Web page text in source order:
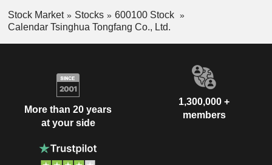
Stock Market Stocks
600100 Stock
Calendar Tsinghua Tongfang Co., Ltd.
More than 20 years
at your side
1,300,000 +
members